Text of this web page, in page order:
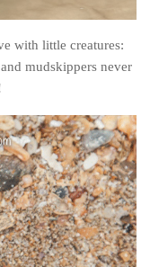
with little creatures:
and mudskippers never